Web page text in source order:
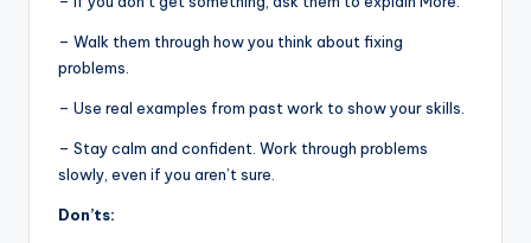
– Walk them through how you think about fixing
problems.
– Use real examples from past work to show your skills.
– Stay calm and confident. Work through problems
slowly, even if you aren’t sure.
Don’ts: